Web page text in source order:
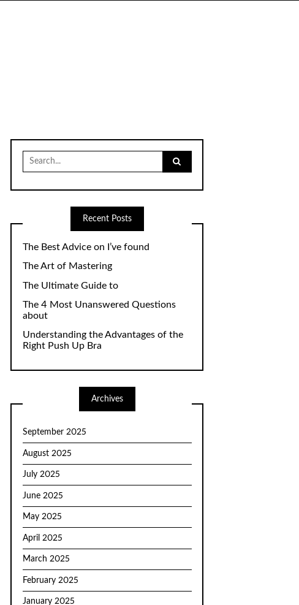
Search
for:
Recent Posts
The Best Advice on I’ve found
The Art of Mastering
The Ultimate Guide to
The 4 Most Unanswered Questions
about
Understanding the Advantages of the
Right Push Up Bra
Archives
September 2025
August 2025
July 2025
June 2025
May 2025
April 2025
March 2025
February 2025
January 2025